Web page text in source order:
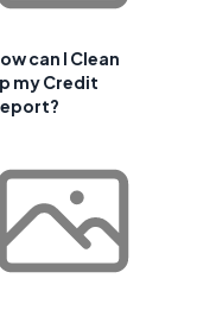
can I Clean
my Credit